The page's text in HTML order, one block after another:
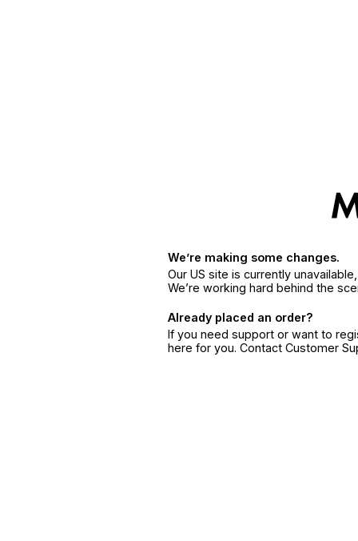
We’re making some changes.
Our US site is currently
We’re working hard behind the
Already placed an order?
If you need support or want to
here for you. Contact Customer